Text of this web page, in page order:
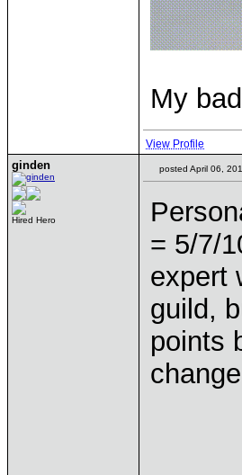
My bad
View Profile
ginden
Hired Hero
posted April 06,
= 5/7/
expert
guild,
points